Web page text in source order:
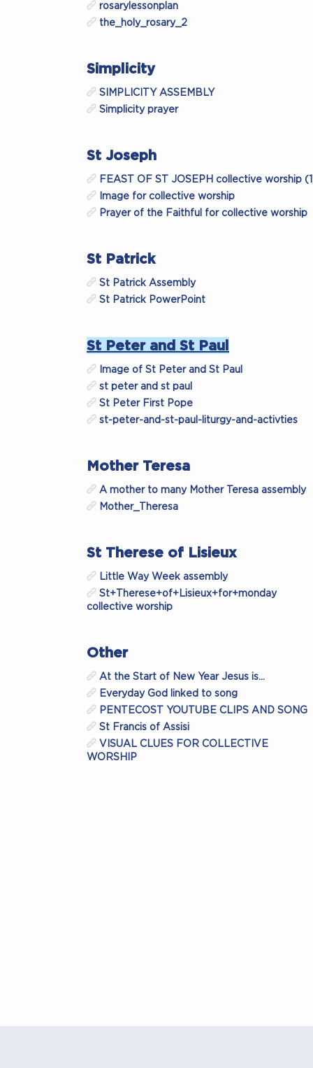
rosarylessonplan
the_holy_rosary_2
Simplicity
SIMPLICITY ASSEMBLY
Simplicity prayer
St Joseph
FEAST OF ST JOSEPH collective worship
Image for collective worship
Prayer of the Faithful for collective worship
St Patrick
St Patrick Assembly
St Patrick PowerPoint
St Peter and St Paul
Image of St Peter and St Paul
st peter and st paul
St Peter First Pope
st-peter-and-st-paul-liturgy-and-activties
Mother Teresa
A mother to many Mother Teresa assembly
Mother_Theresa
St Therese of Lisieux
Little Way Week assembly
St+Therese+of+Lisieux+for+monday
collective worship
Other
At the Start of New Year Jesus is…
Everyday God linked to song
PENTECOST YOUTUBE CLIPS AND SONG
St Francis of Assisi
VISUAL CLUES FOR COLLECTIVE
WORSHIP